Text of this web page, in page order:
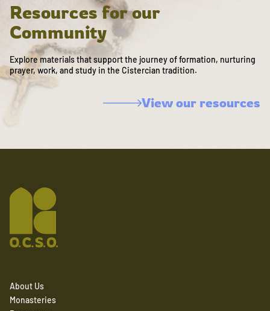
Resources for our
Community
Explore materials that support the journey of formation, nurturing
prayer, work, and study in the Cistercian tradition.
View our resources
About Us
Monasteries